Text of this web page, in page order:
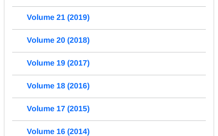
Volume 21 (2019)
Volume 20 (2018)
Volume 19 (2017)
Volume 18 (2016)
Volume 17 (2015)
Volume 16 (2014)